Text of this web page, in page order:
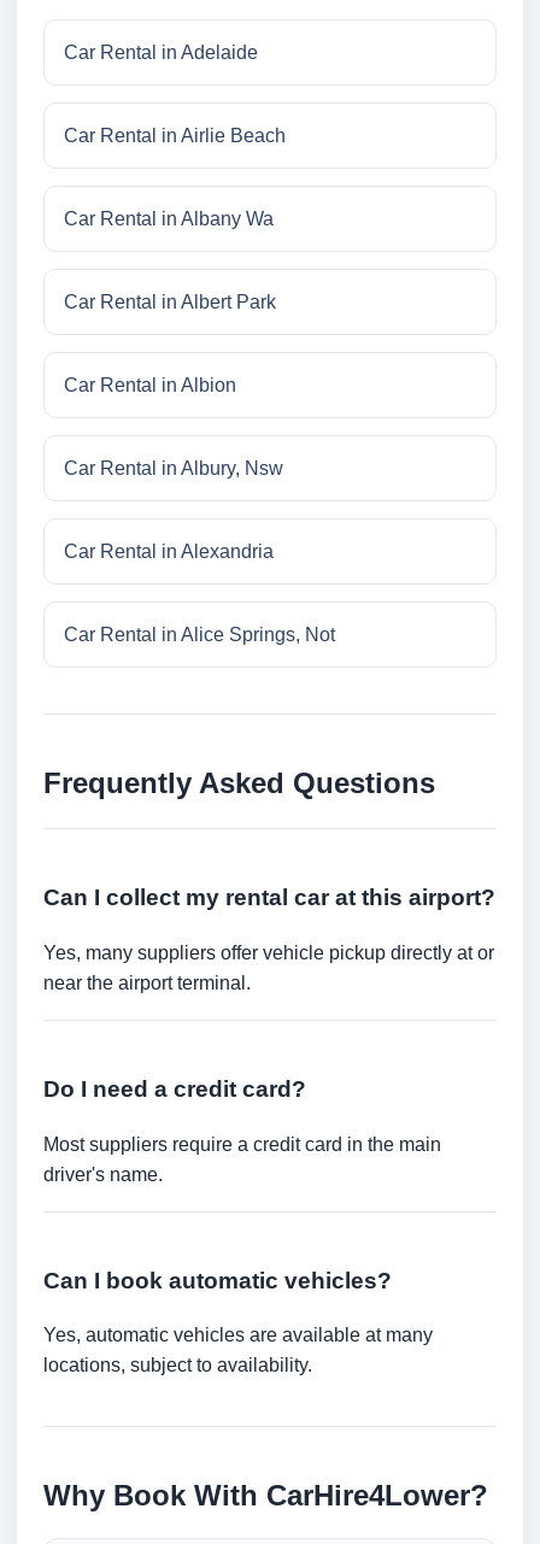
Car Rental in Adelaide
Car Rental in Airlie Beach
Car Rental in Albany Wa
Car Rental in Albert Park
Car Rental in Albion
Car Rental in Albury, Nsw
Car Rental in Alexandria
Car Rental in Alice Springs, Not
Frequently Asked Questions
Can I collect my rental car at this airport?
Yes, many suppliers offer vehicle pickup directly at or
near the airport terminal.
Do I need a credit card?
Most suppliers require a credit card in the main
driver's name.
Can I book automatic vehicles?
Yes, automatic vehicles are available at many
locations, subject to availability.
Why Book With CarHire4Lower?